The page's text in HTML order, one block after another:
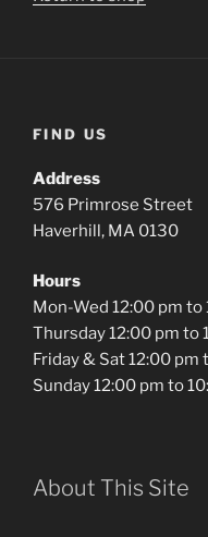
FIND US
Address
576 Primrose Street
Haverhill, MA 0130
Hours
Mon-Wed 12:00 pm to
Thursday 12:00 pm to
Friday & Sat 12:00 pm
Sunday 12:00 pm to
About This Site